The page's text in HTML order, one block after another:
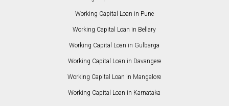
Working Capital Loan in Pune
Working Capital Loan in Bellary
Working Capital Loan in Gulbarga
Working Capital Loan in Davangere
Working Capital Loan in Mangalore
Working Capital Loan in Karnataka